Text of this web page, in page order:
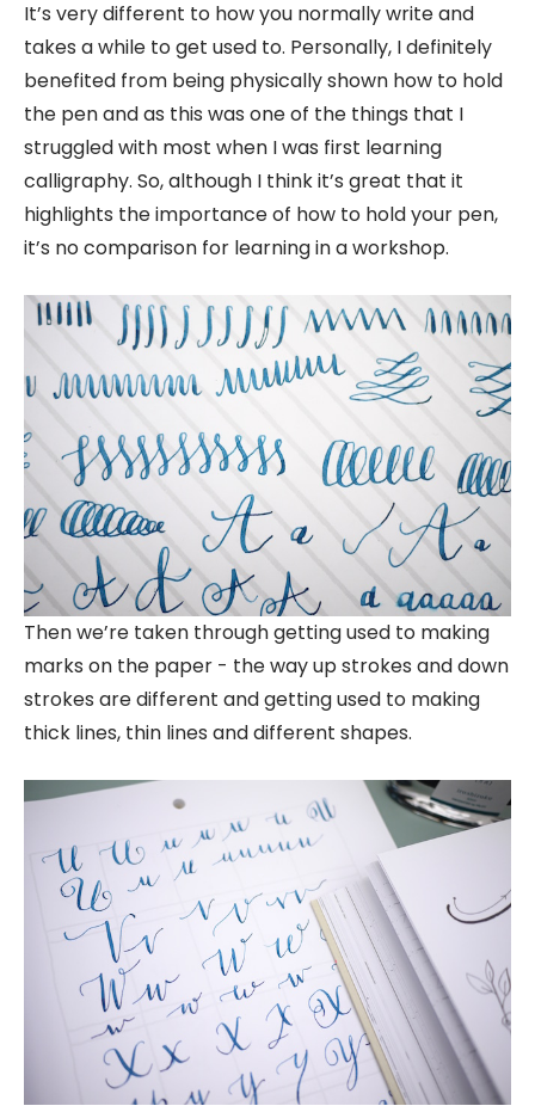
It’s very different to how you normally write and
takes a while to get used to. Personally, I definitely
benefited from being physically shown how to hold
the pen and as this was one of the things that I
struggled with most when I was first learning
calligraphy. So, although I think it’s great that it
highlights the importance of how to hold your pen,
it’s no comparison for learning in a workshop.
Then we’re taken through getting used to making
marks on the paper - the way up strokes and down
strokes are different and getting used to making
thick lines, thin lines and different shapes.